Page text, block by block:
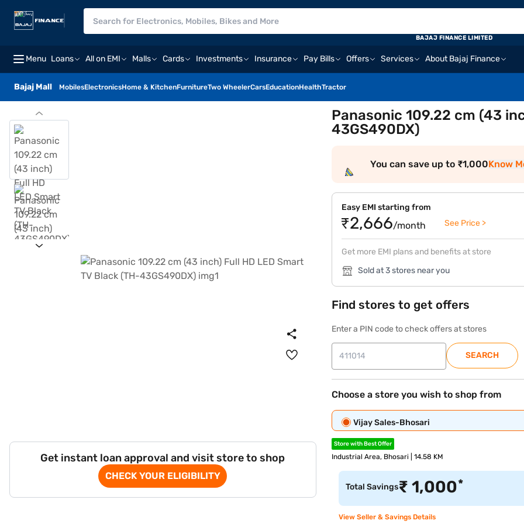
Menu Loans All on EMI Malls Cards Investments Insurance Pay Bills Offers Services About Bajaj Finance
Bajaj Mall MobilesElectronicsHome & KitchenFurnitureTwo WheelerCarsEducationHealthTractor
BAJAJ FINANCE LIMITED
Get instant loan approval and visit store to shop
CHECK YOUR ELIGIBILITY
Panasonic 109.22 cm (43
43GS490DX)
You can save up to ₹1,000Know
Easy EMI starting from
₹2,666/month See Price >
Get more EMI plans and benefits at store
Sold at 3 stores near you
Find stores to get offers
Enter a PIN code to check offers at stores
SEARCH
Choose a store you wish to shop from
Vijay Sales-Bhosari
Store with Best Offer
Industrial Area, Bhosari | 14.58 KM
Total Savings₹1,000*
View Seller & Savings Details